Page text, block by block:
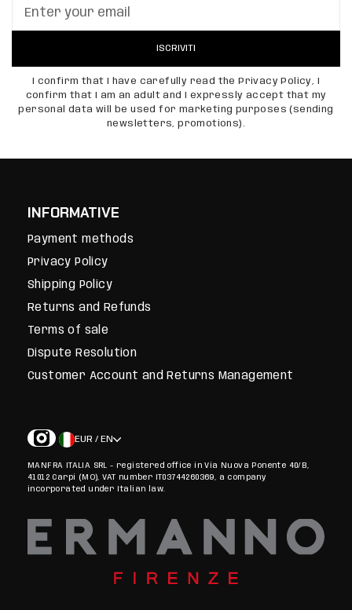
ISCRIVITI
I confirm that I have carefully read the Privacy Policy, I
confirm that I am an adult and I expressly accept that my
personal data will be used for marketing purposes (sending
newsletters, promotions).
INFORMATIVE
Payment methods
Privacy Policy
Shipping Policy
Returns and Refunds
Terms of sale
Dispute Resolution
Customer Account and Returns Management
MANFRA ITALIA SRL - registered office in Via Nuova Ponente 40/B,
41012 Carpi (MO), VAT number IT03744260369, a company
incorporated under Italian law.
EUR / EN